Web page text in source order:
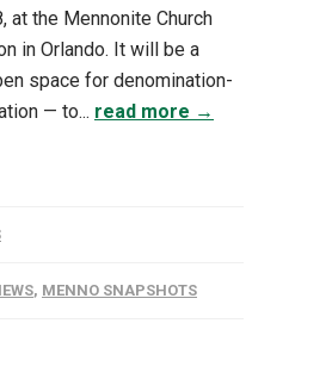
at the Mennonite Church
in Orlando. It will be a
space for denomination-
— to... read more →
, MENNO SNAPSHOTS